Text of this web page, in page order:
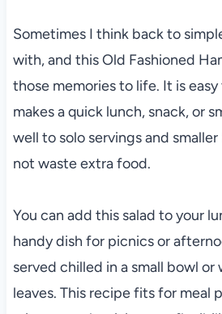
Sometimes I think back to
with, and this Old Fashioned
those memories to life. It is
makes a quick lunch, snack, or
well to solo servings and
not waste extra food.
You can add this salad to your
handy dish for picnics or
served chilled in a small bowl
leaves. This recipe fits for meal